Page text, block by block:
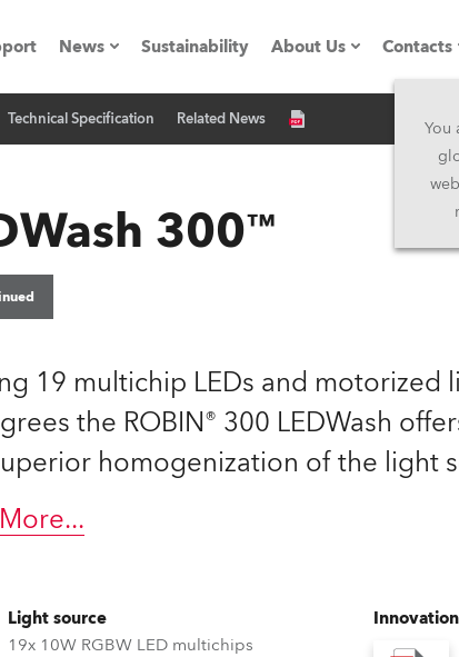
News
Press Releases
Sustainability About Us
Company profile
Legal
Contacts
UK
You
Technical Specification Related News
300™
19 multichip LEDs and motorized
the ROBIN® 300 LEDWash
homogenization of the light
...
Light source
19x 10W RGBW LED multichips